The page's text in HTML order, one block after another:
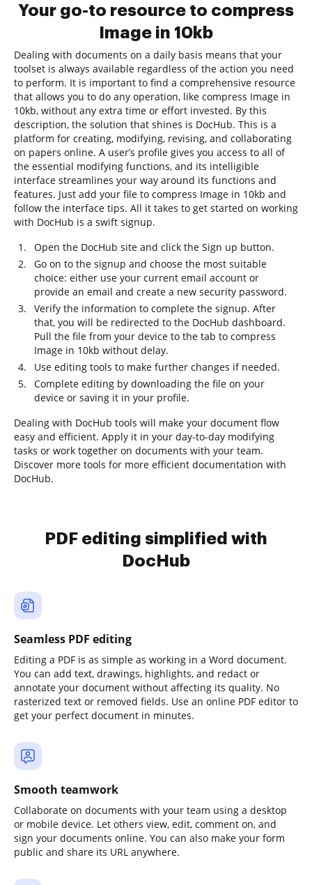
Your go-to resource to compress
Image in 10kb
Dealing with documents on a daily basis means that your
toolset is always available regardless of the action you need
to perform. It is important to find a comprehensive resource
that allows you to do any operation, like compress Image in
10kb, without any extra time or effort invested. By this
description, the solution that shines is DocHub. This is a
platform for creating, modifying, revising, and collaborating
on papers online. A user’s profile gives you access to all of
the essential modifying functions, and its intelligible
interface streamlines your way around its functions and
features. Just add your file to compress Image in 10kb and
follow the interface tips. All it takes to get started on working
with DocHub is a swift signup.
Open the DocHub site and click the Sign up button.
Go on to the signup and choose the most suitable
choice: either use your current email account or
provide an email and create a new security password.
Verify the information to complete the signup. After
that, you will be redirected to the DocHub dashboard.
Pull the file from your device to the tab to compress
Image in 10kb without delay.
Use editing tools to make further changes if needed.
Complete editing by downloading the file on your
device or saving it in your profile.
Dealing with DocHub tools will make your document flow
easy and efficient. Apply it in your day-to-day modifying
tasks or work together on documents with your team.
Discover more tools for more efficient documentation with
DocHub.
PDF editing simplified with
DocHub
Seamless PDF editing
Editing a PDF is as simple as working in a Word document.
You can add text, drawings, highlights, and redact or
annotate your document without affecting its quality. No
rasterized text or removed fields. Use an online PDF editor to
get your perfect document in minutes.
Smooth teamwork
Collaborate on documents with your team using a desktop
or mobile device. Let others view, edit, comment on, and
sign your documents online. You can also make your form
public and share its URL anywhere.